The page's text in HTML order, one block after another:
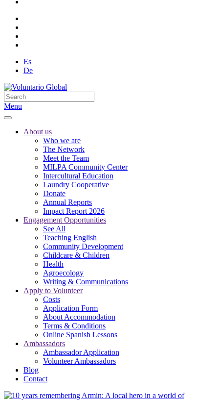
Es
De
Menu
About us
Who we are
The Network
Meet the Team
MILPA Community Center
Intercultural Education
Laundry Cooperative
Donate
Annual Reports
Impact Report 2026
Engagement Opportunities
See All
Teaching English
Community Development
Childcare & Children
Health
Agroecology
Writing & Communications
Apply to Volunteer
Costs
Application Form
About Accommodation
Terms & Conditions
Online Spanish Lessons
Ambassadors
Ambassador Application
Volunteer Ambassadors
Blog
Contact